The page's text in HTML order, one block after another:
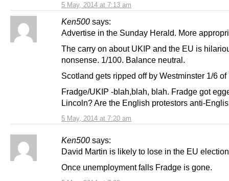
5 May, 2014 at 7:13 am
Ken500 says:
5 May, 2014 at 7:20 am
Advertise in the Sunday Herald. More
The carry on about UKIP and the EU is
nonsense. 1/100. Balance neutral.
Scotland gets ripped off by Westminster 1/6 of
Fradge/UKIP -blah,blah, blah. Fradge got
Lincoln? Are the English protestors anti-
Ken500 says:
David Martin is likely to lose in the EU
Once unemployment falls Fradge is gone.